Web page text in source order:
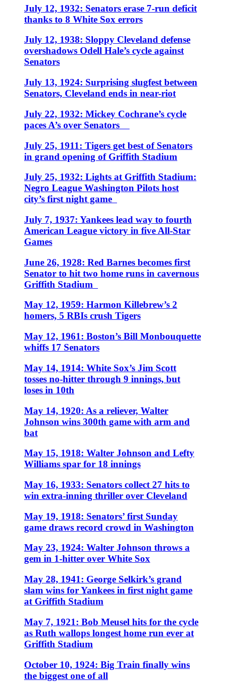
July 12, 1932: Senators erase 7-run deficit
thanks to 8 White Sox errors
July 12, 1938: Sloppy Cleveland defense
overshadows Odell Hale’s cycle against
Senators
July 13, 1924: Surprising slugfest between
Senators, Cleveland ends in near-riot
July 22, 1932: Mickey Cochrane’s cycle
paces A’s over Senators
July 25, 1911: Tigers get best of Senators
in grand opening of Griffith Stadium
July 25, 1932: Lights at Griffith Stadium:
Negro League Washington Pilots host
city’s first night game
July 7, 1937: Yankees lead way to fourth
American League victory in five All-Star
Games
June 26, 1928: Red Barnes becomes first
Senator to hit two home runs in cavernous
Griffith Stadium
May 12, 1959: Harmon Killebrew’s 2
homers, 5 RBIs crush Tigers
May 12, 1961: Boston’s Bill Monbouquette
whiffs 17 Senators
May 14, 1914: White Sox’s Jim Scott
tosses no-hitter through 9 innings, but
loses in 10th
May 14, 1920: As a reliever, Walter
Johnson wins 300th game with arm and
bat
May 15, 1918: Walter Johnson and Lefty
Williams spar for 18 innings
May 16, 1933: Senators collect 27 hits to
win extra-inning thriller over Cleveland
May 19, 1918: Senators’ first Sunday
game draws record crowd in Washington
May 23, 1924: Walter Johnson throws a
gem in 1-hitter over White Sox
May 28, 1941: George Selkirk’s grand
slam wins for Yankees in first night game
at Griffith Stadium
May 7, 1921: Bob Meusel hits for the cycle
as Ruth wallops longest home run ever at
Griffith Stadium
October 10, 1924: Big Train finally wins
the biggest one of all